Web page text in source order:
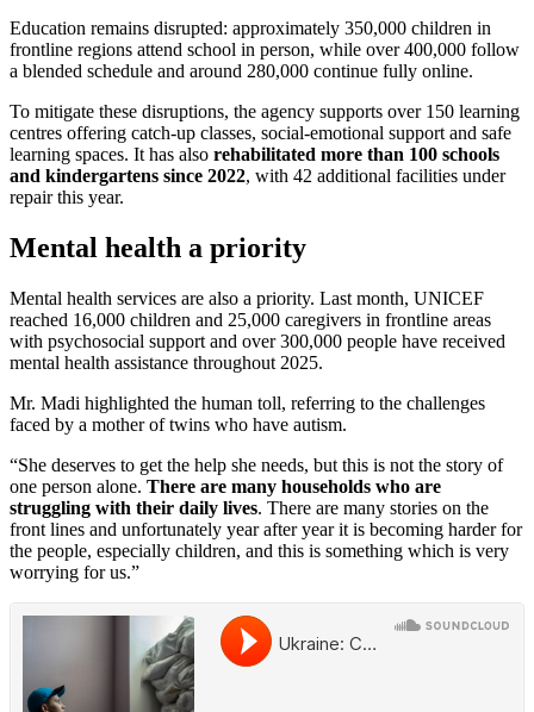
Education remains disrupted: approximately 350,000 children in
frontline regions attend school in person, while over 400,000 follow
a blended schedule and around 280,000 continue fully online.
To mitigate these disruptions, the agency supports over 150 learning
centres offering catch-up classes, social-emotional support and safe
learning spaces. It has also rehabilitated more than 100 schools
and kindergartens since 2022, with 42 additional facilities under
repair this year.
Mental health a priority
Mental health services are also a priority. Last month, UNICEF
reached 16,000 children and 25,000 caregivers in frontline areas
with psychosocial support and over 300,000 people have received
mental health assistance throughout 2025.
Mr. Madi highlighted the human toll, referring to the challenges
faced by a mother of twins who have autism.
“She deserves to get the help she needs, but this is not the story of
one person alone. There are many households who are
struggling with their daily lives. There are many stories on the
front lines and unfortunately year after year it is becoming harder for
the people, especially children, and this is something which is very
worrying for us.”